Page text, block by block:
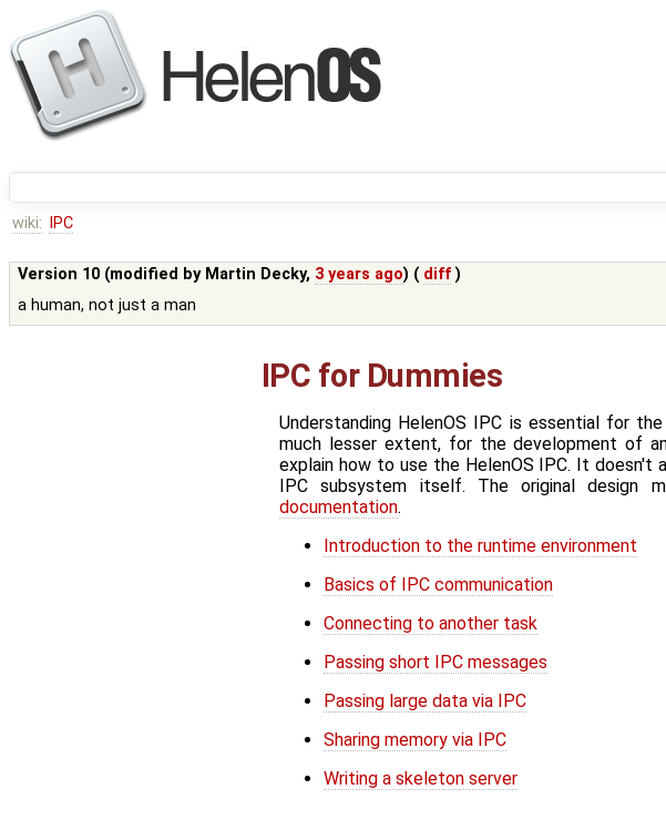
wiki: IPC
Version 10 (modified by Martin Decky, 3 years ago) ( diff )
a human, not just a man
IPC for Dummies
Understanding HelenOS IPC is essential for
much lesser extent, for the development of
explain how to use the HelenOS IPC. It
IPC subsystem itself. The original design
documentation.
Introduction to the runtime environment
Basics of IPC communication
Connecting to another task
Passing short IPC messages
Passing large data via IPC
Sharing memory via IPC
Writing a skeleton server